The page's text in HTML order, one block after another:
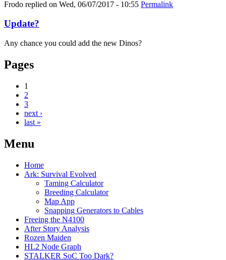
Frodo replied on Wed, 06/07/2017 - 10:55 Permalink
Update?
Any chance you could add the new Dinos?
Pages
1
2
3
next ›
last »
Menu
Home
Ark: Survival Evolved
Taming Calculator
Breeding Calculator
Map App
Snapping Generators to Cables
Freeing the N4100
After Story Analysis
Rozen Maiden
HL2 Node Graph
STALKER SoC Too Dark?